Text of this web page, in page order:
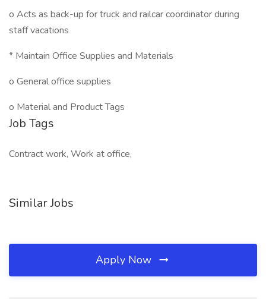
o Acts as back-up for truck and railcar coordinator during
staff vacations
* Maintain Office Supplies and Materials
o General office supplies
o Material and Product Tags
Job Tags
Contract work, Work at office,
Similar Jobs
Apply Now